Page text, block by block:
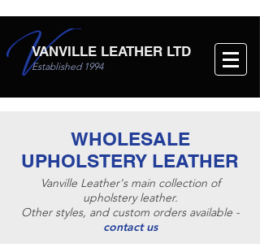
VANVILLE LEATHER LTD
Established 1994
WHOLESALE
UPHOLSTERY LEATHER
Vanville Leather's main collection of
upholstery leather.
Other styles, and custom orders available -
contact us